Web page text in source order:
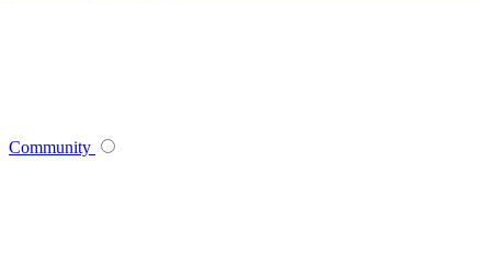
Community